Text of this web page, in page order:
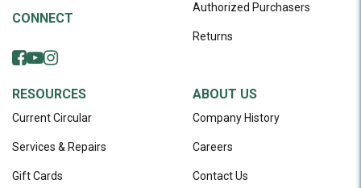
CONNECT
Authorized Purchasers
Returns
RESOURCES
Current Circular
Services & Repairs
Gift Cards
ABOUT US
Company History
Careers
Contact Us